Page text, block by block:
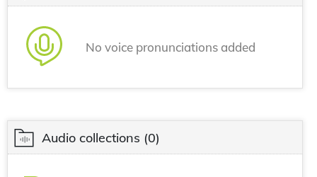
No voice pronunciations added
Audio collections (0)